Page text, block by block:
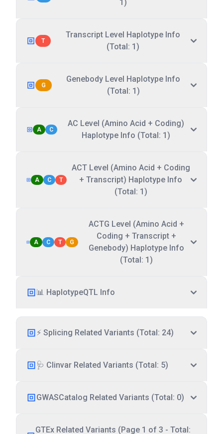
1)
T
Transcript Level Haplotype Info
(Total: 1)
G
Genebody Level Haplotype Info
(Total: 1)
A C
AC Level (Amino Acid + Coding)
Haplotype Info (Total: 1)
A C T
ACT Level (Amino Acid + Coding
+ Transcript) Haplotype Info
(Total: 1)
A C T G
ACTG Level (Amino Acid +
Coding + Transcript +
Genebody) Haplotype Info
(Total: 1)
📊 HaplotypeQTL Info
⚡ Splicing Related Variants (Total: 24)
🩺 Clinvar Related Variants (Total: 5)
GWASCatalog Related Variants (Total: 0)
GTEx Related Variants (Page 1 of 3 - Total: